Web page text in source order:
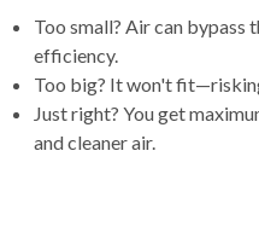
Too small? Air can bypass
efficiency.
Too big? It won't
Just right? You get
and cleaner air.